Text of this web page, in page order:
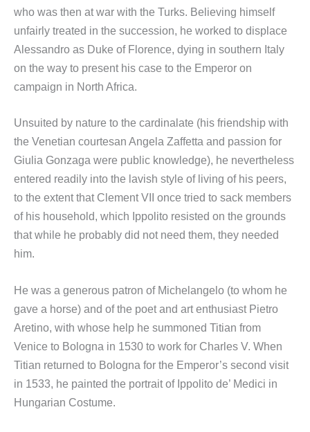
who was then at war with the Turks. Believing himself
unfairly treated in the succession, he worked to displace
Alessandro as Duke of Florence, dying in southern Italy
on the way to present his case to the Emperor on
campaign in North Africa.
Unsuited by nature to the cardinalate (his friendship with
the Venetian courtesan Angela Zaffetta and passion for
Giulia Gonzaga were public knowledge), he nevertheless
entered readily into the lavish style of living of his peers,
to the extent that Clement VII once tried to sack members
of his household, which Ippolito resisted on the grounds
that while he probably did not need them, they needed
him.
He was a generous patron of Michelangelo (to whom he
gave a horse) and of the poet and art enthusiast Pietro
Aretino, with whose help he summoned Titian from
Venice to Bologna in 1530 to work for Charles V. When
Titian returned to Bologna for the Emperor’s second visit
in 1533, he painted the portrait of Ippolito de’ Medici in
Hungarian Costume.